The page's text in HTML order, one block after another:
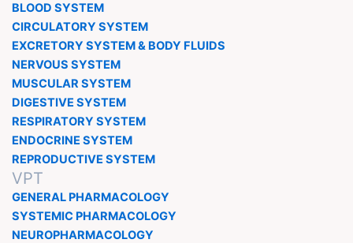
BLOOD SYSTEM
CIRCULATORY SYSTEM
EXCRETORY SYSTEM & BODY FLUIDS
NERVOUS SYSTEM
MUSCULAR SYSTEM
DIGESTIVE SYSTEM
RESPIRATORY SYSTEM
ENDOCRINE SYSTEM
REPRODUCTIVE SYSTEM
VPT
GENERAL PHARMACOLOGY
SYSTEMIC PHARMACOLOGY
NEUROPHARMACOLOGY